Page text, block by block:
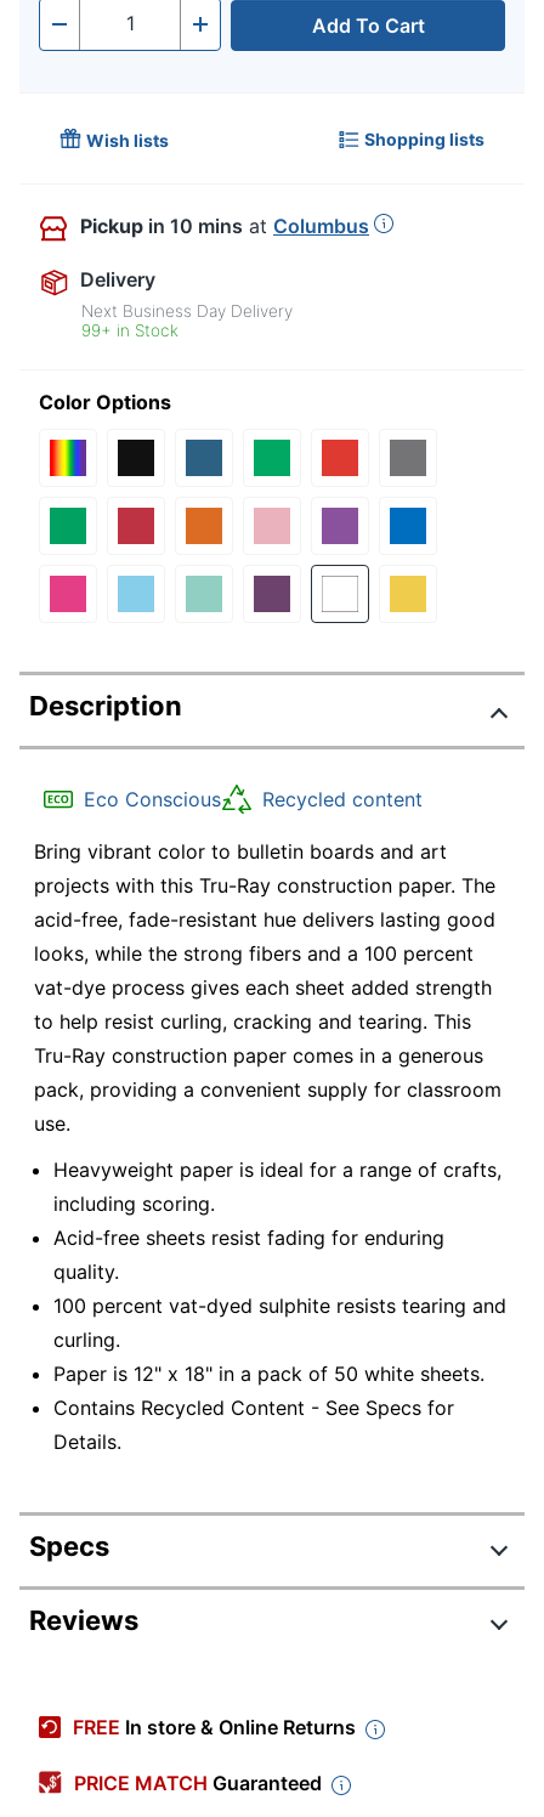
- Quantity + Add To Cart
Wish lists Shopping lists
Pickup in 10 mins at Columbus
Delivery
Next Business Day Delivery
99+ in Stock
Color Options
Description
Eco Conscious Recycled content
Bring vibrant color to bulletin boards and art
projects with this Tru-Ray construction paper. The
acid-free, fade-resistant hue delivers lasting good
looks, while the strong fibers and a 100 percent
vat-dye process gives each sheet added strength
to help resist curling, cracking and tearing. This
Tru-Ray construction paper comes in a generous
pack, providing a convenient supply for classroom
use.
Heavyweight paper is ideal for a range of crafts,
including scoring.
Acid-free sheets resist fading for enduring
quality.
100 percent vat-dyed sulphite resists tearing and
curling.
Paper is 12" x 18" in a pack of 50 white sheets.
Contains Recycled Content - See Specs for
Details.
Specs
Product Specifications
Tabloid Extra (12"
Reviews
FREE In store & Online Returns
PRICE MATCH Guaranteed